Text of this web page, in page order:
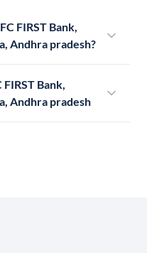
FIRST Bank,
Andhra pradesh?
Bank,
Andhra pradesh